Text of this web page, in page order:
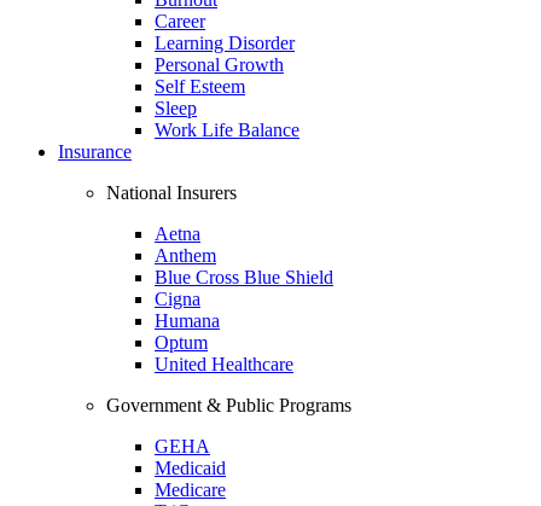
Career
Learning Disorder
Personal Growth
Self Esteem
Sleep
Work Life Balance
Insurance
National Insurers
Aetna
Anthem
Blue Cross Blue Shield
Cigna
Humana
Optum
United Healthcare
Government & Public Programs
GEHA
Medicaid
Medicare